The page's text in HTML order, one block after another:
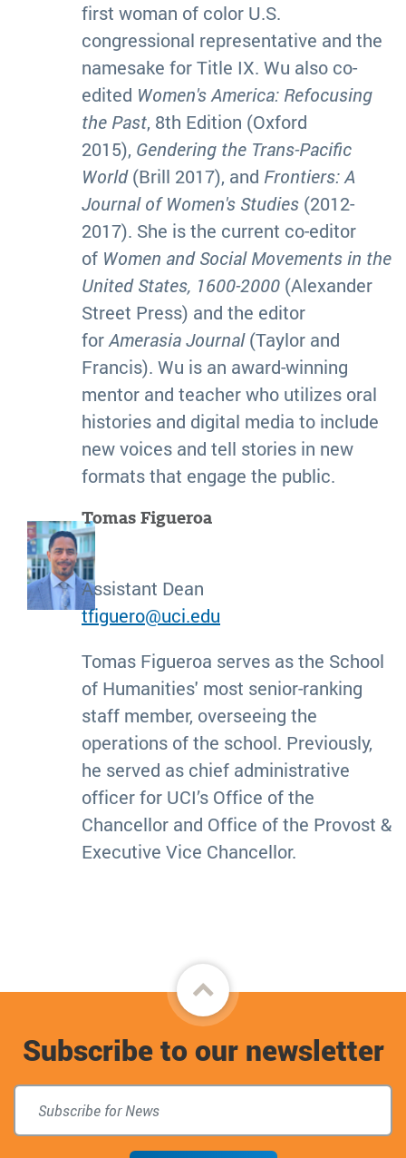
first woman of color U.S.
congressional representative and the
namesake for Title IX. Wu also co-
edited Women's America: Refocusing
the Past, 8th Edition (Oxford
2015), Gendering the Trans-Pacific
World(Brill 2017), and Frontiers: A
Journal of Women's Studies (2012-
2017). She is the current co-editor
of Women and Social Movements in the
United States, 1600-2000 (Alexander
Street Press) and the editor
forAmerasia Journal(Taylor and
Francis). Wu is an award-winning
mentor and teacher who utilizes oral
histories and digital media to include
new voices and tell stories in new
formats that engage the public.
Tomas Figueroa
Assistant Dean
tfiguero@uci.edu
Tomas Figueroa serves as the School
of Humanities' most senior-ranking
staff member, overseeing the
operations of the school. Previously,
he served as chief administrative
officer for UCI’s Office of the
Chancellor and Office of the Provost &
Executive Vice Chancellor.
Back
to
top
Subscribe to our newsletter